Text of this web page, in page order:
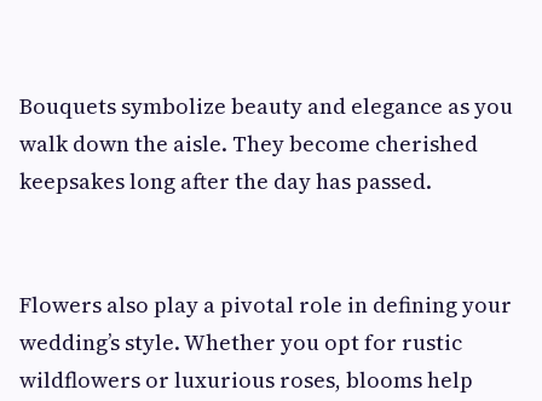
Bouquets symbolize beauty and elegance as you
walk down the aisle. They become cherished
keepsakes long after the day has passed.
Flowers also play a pivotal role in defining your
wedding’s style. Whether you opt for rustic
wildflowers or luxurious roses, blooms help